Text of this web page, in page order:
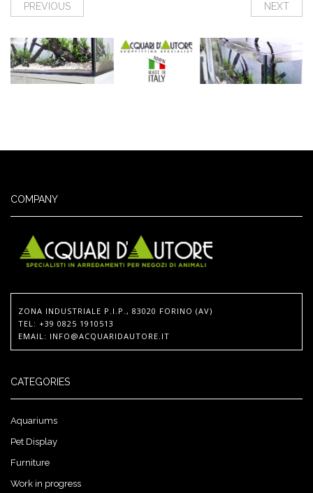
PREVIOUS NEXT
COMPANY
ZONA INDUSTRIALE P.I.P., 83020 FORINO (AV)
TEL: +39 0825 1910513
EMAIL: INFO@ACQUARIDAUTORE.IT
CATEGORIES
Aquariums
Pet Display
Furniture
Work in progress